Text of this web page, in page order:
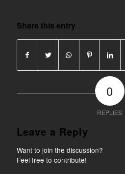
Share this entry
0
REPLIES
Leave a Reply
Want to join the discussion?
Feel free to contribute!